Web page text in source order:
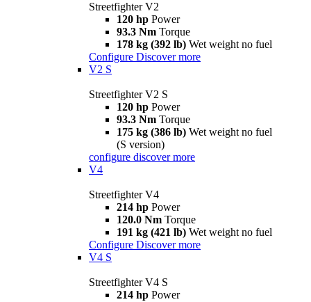
Streetfighter V2
120 hp Power
93.3 Nm Torque
178 kg (392 lb) Wet weight no fuel
Configure Discover more
V2 S
Streetfighter V2 S
120 hp Power
93.3 Nm Torque
175 kg (386 lb) Wet weight no fuel
(S version)
configure discover more
V4
Streetfighter V4
214 hp Power
120.0 Nm Torque
191 kg (421 lb) Wet weight no fuel
Configure Discover more
V4 S
Streetfighter V4 S
214 hp Power